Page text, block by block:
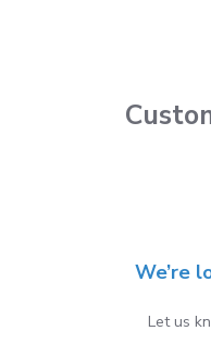
We’re
Let us